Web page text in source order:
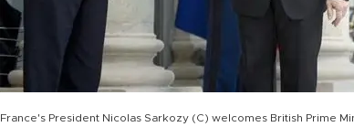
France's President Nicolas Sarkozy (C) welcomes British Prime